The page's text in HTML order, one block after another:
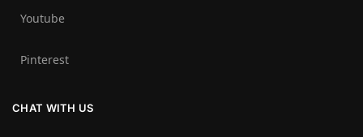
Youtube
Pinterest
CHAT WITH US